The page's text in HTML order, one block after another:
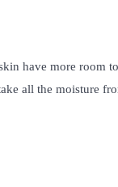
have more room to
all the moisture